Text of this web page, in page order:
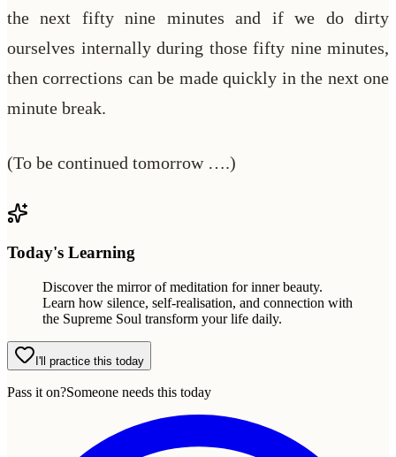
the next fifty nine minutes and if we do dirty
ourselves internally during those fifty nine minutes,
then corrections can be made quickly in the next one
minute break.
(To be continued tomorrow ….)
Today's Learning
Discover the mirror of meditation for inner beauty.
Learn how silence, self-realisation, and connection with
the Supreme Soul transform your life daily.
I'll practice this today
Pass it on?Someone needs this today